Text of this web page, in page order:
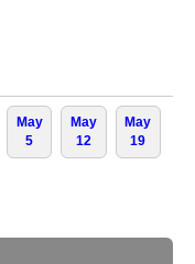
May
5
May
12
May
19